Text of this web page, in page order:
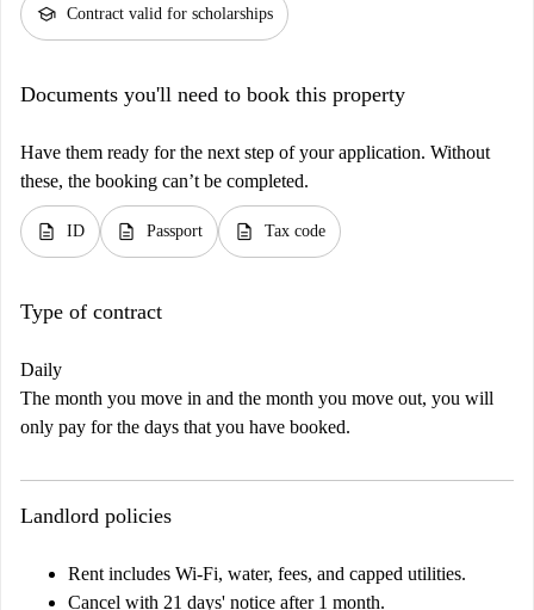
school Contract valid for scholarships
Documents you'll need to book this property
Have them ready for the next step of your application. Without
these, the booking can’t be completed.
description ID description Passport description Tax code
Type of contract
Daily
The month you move in and the month you move out, you will
only pay for the days that you have booked.
Landlord policies
Rent includes Wi-Fi, water, fees, and capped utilities.
Cancel with 21 days' notice after 1 month.